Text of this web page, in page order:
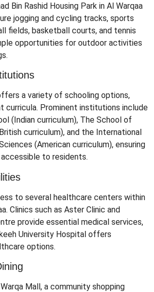
Bin Rashid Housing Park in Al Warqaa
jogging and cycling tracks, sports
fields, basketball courts, and tennis
opportunities for outdoor activities
a variety of schooling options,
curricula. Prominent institutions include
(Indian curriculum), The School of
curriculum), and the International
(American curriculum), ensuring
to residents.
to several healthcare centers within
Clinics such as Aster Clinic and
provide essential medical services,
University Hospital offers
options.
Mall, a community shopping